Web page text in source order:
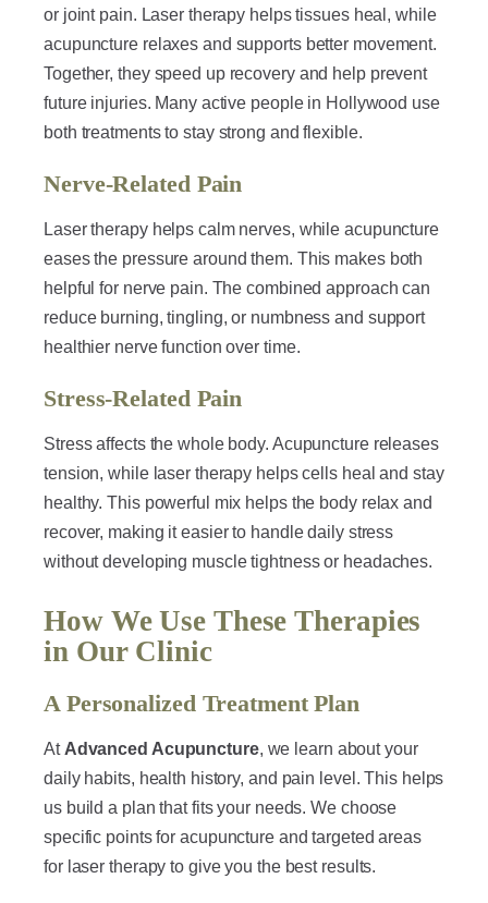
or joint pain. Laser therapy helps tissues heal, while
acupuncture relaxes and supports better movement.
Together, they speed up recovery and help prevent
future injuries. Many active people in Hollywood use
both treatments to stay strong and flexible.
Nerve-Related Pain
Laser therapy helps calm nerves, while acupuncture
eases the pressure around them. This makes both
helpful for nerve pain. The combined approach can
reduce burning, tingling, or numbness and support
healthier nerve function over time.
Stress-Related Pain
Stress affects the whole body. Acupuncture releases
tension, while laser therapy helps cells heal and stay
healthy. This powerful mix helps the body relax and
recover, making it easier to handle daily stress
without developing muscle tightness or headaches.
How We Use These Therapies
in Our Clinic
A Personalized Treatment Plan
At Advanced Acupuncture, we learn about your
daily habits, health history, and pain level. This helps
us build a plan that fits your needs. We choose
specific points for acupuncture and targeted areas
for laser therapy to give you the best results.